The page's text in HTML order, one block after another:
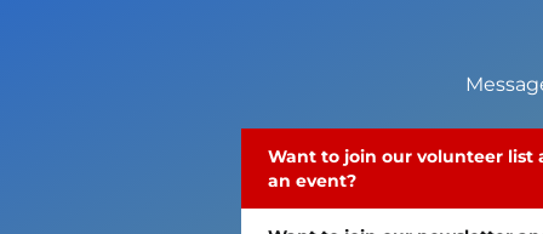
Want to join our volunteer list
an event?